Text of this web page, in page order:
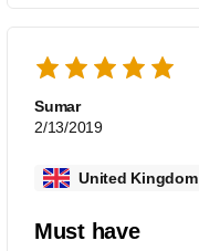
Sumar
2/13/2019
United Kingdom
Must have